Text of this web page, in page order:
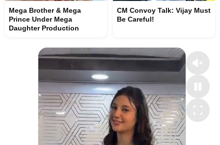
Mega Brother & Mega
Prince Under Mega
Daughter Production
CM Convoy Talk: Vijay Must
Be Careful!